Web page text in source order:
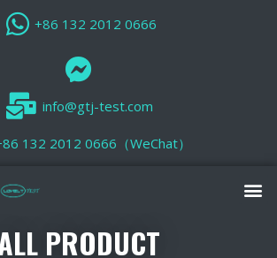
+86 132 2012 0666
info@gtj-test.com
132 2012 0666（WeChat）
PRODUCT